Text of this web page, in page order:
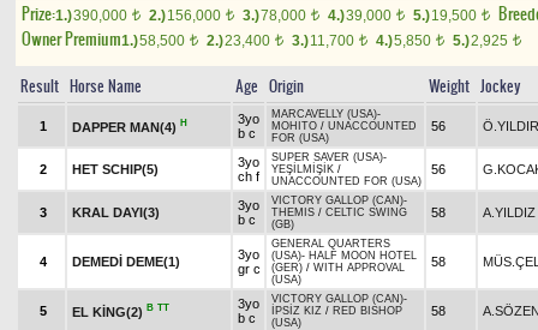
Prize:1.)390,000 t 2.)156,000 t 3.)78,000 t 4.)39,000 t 5.)19,500 t
Owner Premium1.)58,500 t 2.)23,400 t 3.)11,700 t 4.)5,850 t 5.)2,925 t
Result Horse Name Age Origin Weight Jockey
1 DAPPER MAN(4) H
3yo
b c
MARCAVELLY (USA)-
MOHITO / UNACCOUNTED
FOR (USA)
56
2 HET SCHIP(5)
3yo
ch f
SUPER SAVER (USA)-
YEŞİLMİŞİK /
UNACCOUNTED FOR (USA)
56
3 KRAL DAYI(3)
3yo
b c
VICTORY GALLOP (CAN)-
THEMIS / CELTIC SWING
(GB)
58 A.YILDIZ
4 DEMEDİ DEME(1)
3yo
gr c
GENERAL QUARTERS
(USA)- HALF MOON HOTEL
(GER) / WITH APPROVAL
(USA)
58
5 EL KİNG(2) B TT
3yo
b c
VICTORY GALLOP (CAN)-
İPSİZ KIZ / RED BISHOP
(USA)
58